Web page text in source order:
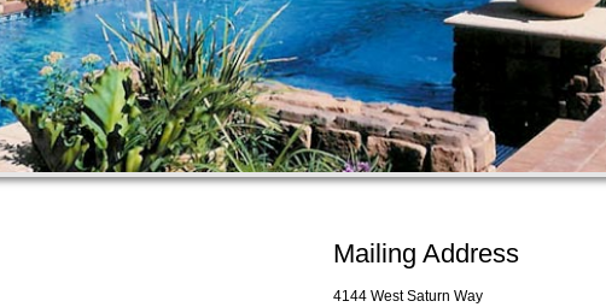
Mailing Address
4144 West Saturn Way